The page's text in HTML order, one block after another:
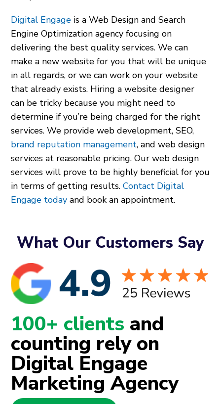
Digital Engage is a Web Design and Search
Engine Optimization agency focusing on
delivering the best quality services. We can
make a new website for you that will be unique
in all regards, or we can work on your website
that already exists. Hiring a website designer
can be tricky because you might need to
determine if you’re being charged for the right
services. We provide web development, SEO,
brand reputation management, and web design
services at reasonable pricing. Our web design
services will prove to be highly beneficial for you
in terms of getting results.Contact Digital
Engage today and book an appointment.
What Our Customers Say
100+ clients and
counting rely on
Digital Engage
Marketing Agency